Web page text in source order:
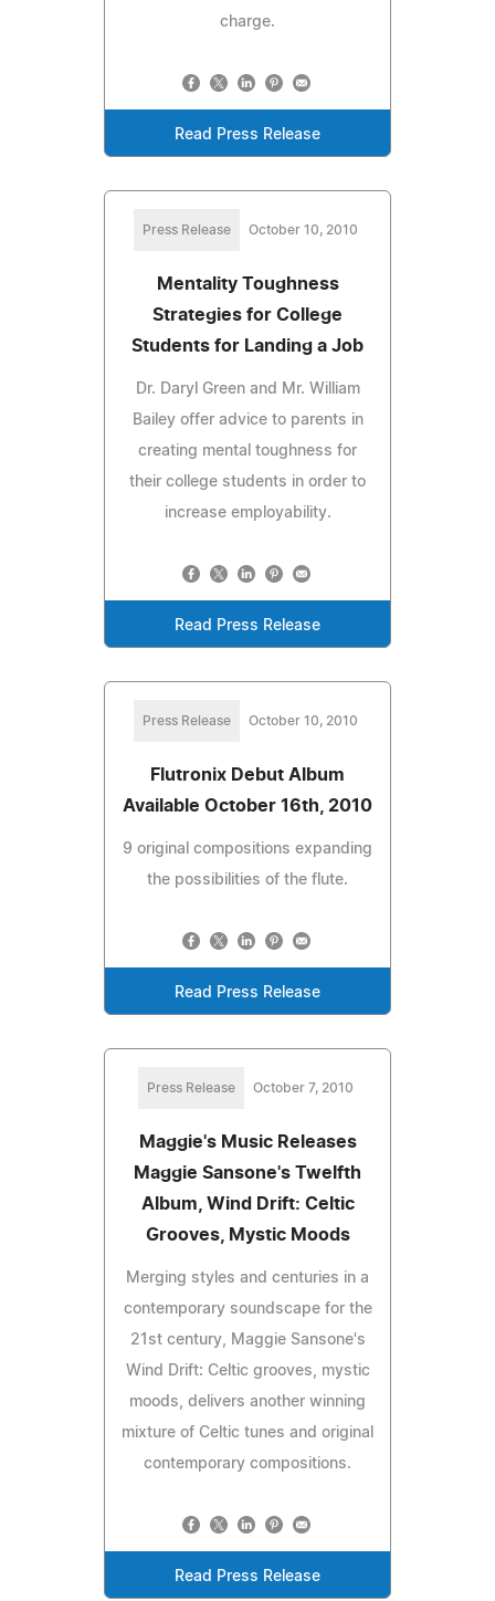
charge.
Read Press Release
Press Release October 10, 2010
Mentality Toughness
Strategies for College
Students for Landing a Job
Dr. Daryl Green and Mr. William
Bailey offer advice to parents in
creating mental toughness for
their college students in order to
increase employability.
Read Press Release
Press Release October 10, 2010
Flutronix Debut Album
Available October 16th, 2010
9 original compositions expanding
the possibilities of the flute.
Read Press Release
Press Release October 7, 2010
Maggie's Music Releases
Maggie Sansone's Twelfth
Album, Wind Drift: Celtic
Grooves, Mystic Moods
Merging styles and centuries in a
contemporary soundscape for the
21st century, Maggie Sansone's
Wind Drift: Celtic grooves, mystic
moods, delivers another winning
mixture of Celtic tunes and original
contemporary compositions.
Read Press Release